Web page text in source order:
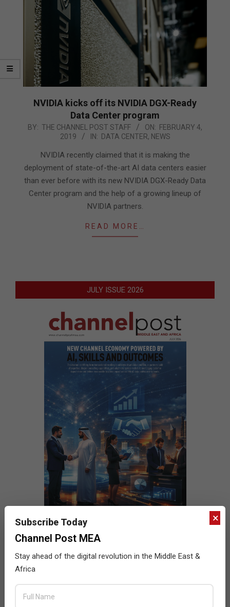
NVIDIA kicks off its NVIDIA DGX-Ready
Data Center program
2019-
BY: THE CHANNEL POST STAFF ON: FEBRUARY 4,
2019
IN: DATA CENTER, NEWS
NVIDIA recently claimed that it is making the
deployment of state-of-the-art AI data centers easier
than ever before with its new NVIDIA DGX-Ready Data
Center program and the help of a growing lineup of
NVIDIA partners.
READ MORE…
JULY ISSUE 2026
×
Subscribe Today
Channel Post MEA
Stay ahead of the digital revolution in the Middle East &
Africa